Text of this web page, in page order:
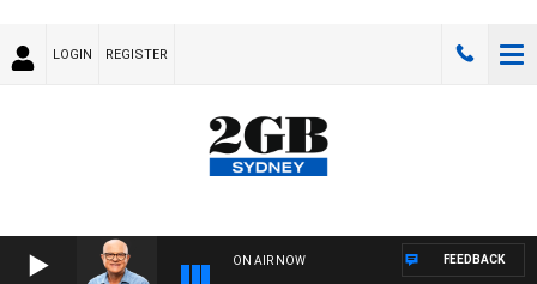
LOGIN REGISTER
ON AIR NOW FEEDBACK